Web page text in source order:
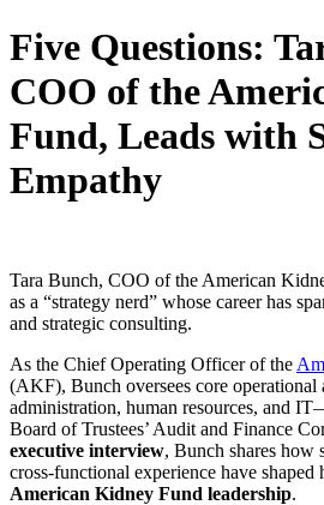
Five Questions:
COO of the
Fund, Leads with
Empathy
Tara Bunch, COO of the American
as a “strategy nerd” whose career has
and strategic consulting.
As the Chief Operating Officer of the
(AKF), Bunch oversees core
administration, human resources, and
Board of Trustees’ Audit and Finance
executive interview, Bunch shares how
cross-functional experience have shaped
American Kidney Fund leadership.